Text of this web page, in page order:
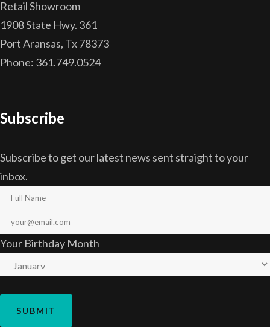
Retail Showroom
1908 State Hwy. 361
Port Aransas, Tx 78373
Phone: 361.749.0524
Subscribe
Subscribe to get our latest news sent straight to your
inbox.
Your Birthday Month